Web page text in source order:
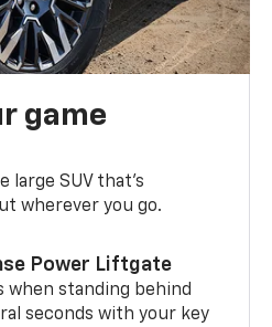
game
large SUV that’s
wherever you go.
Power Liftgate
when standing behind
seconds with your key